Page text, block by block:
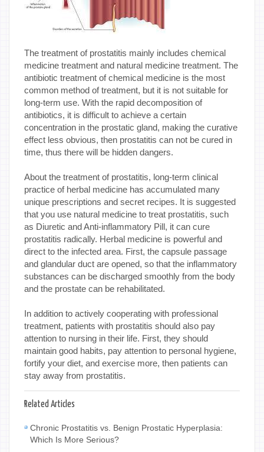
The treatment of prostatitis mainly includes chemical
medicine treatment and natural medicine treatment. The
antibiotic treatment of chemical medicine is the most
common method of treatment, but it is not suitable for
long-term use. With the rapid decomposition of
antibiotics, it is difficult to achieve a certain
concentration in the prostatic gland, making the curative
effect less obvious, then prostatitis can not be cured in
time, thus there will be hidden dangers.
About the treatment of prostatitis, long-term clinical
practice of herbal medicine has accumulated many
unique prescriptions and secret recipes. It is suggested
that you use natural medicine to treat prostatitis, such
as Diuretic and Anti-inflammatory Pill, it can cure
prostatitis radically. Herbal medicine is powerful and
direct to the infected area. First, the capsule passage
and glandular duct are opened, so that the inflammatory
substances can be discharged smoothly from the body
and the prostate can be rehabilitated.
In addition to actively cooperating with professional
treatment, patients with prostatitis should also pay
attention to nursing in their life. First, they should
maintain good habits, pay attention to personal hygiene,
fortify your diet, and exercise more, then patients can
stay away from prostatitis.
Related Articles
Chronic Prostatitis vs. Benign Prostatic Hyperplasia:
Which Is More Serious?